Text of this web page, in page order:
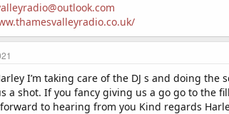
I’m taking care of the DJ s and doing
a shot. If you fancy giving us a go go to the
to hearing from you Kind regards